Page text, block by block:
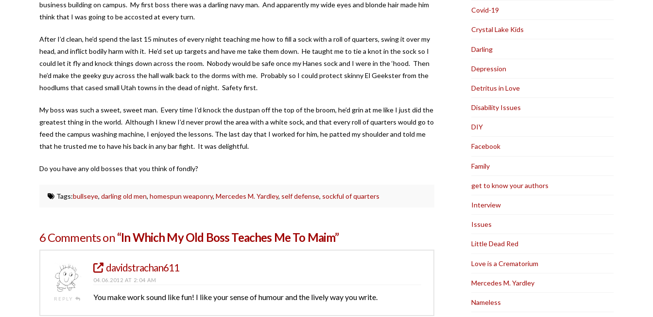
business building on campus. My first boss there was a darling navy man. And apparently my wide eyes and blonde hair made him
think that I was going to be accosted at every turn.
After I’d clean, he’d spend the last 15 minutes of every night teaching me how to fill a sock with a roll of quarters, swing it over my
head, and inflict bodily harm with it. He’d set up targets and have me take them down. He taught me to tie a knot in the sock so I
could let it fly and knock things down across the room. Nobody would be safe once my Hanes sock and I were in the ‘hood. Then
he’d make the geeky guy across the hall walk back to the dorms with me. Probably so I could protect skinny El Geekster from the
hoodlums that cased small Utah towns in the dead of night. Safety first.
My boss was such a sweet, sweet man. Every time I’d knock the dustpan off the top of the broom, he’d grin at me like I just did the
greatest thing in the world. Although I knew I’d never prowl the area with a white sock, and that every roll of quarters would go to
feed the campus washing machine, I enjoyed the lessons. The last day that I worked for him, he patted my shoulder and told me
that he trusted me to have his back in any bar fight. It was delightful.
Do you have any old bosses that you think of fondly?
Tags:bullseye,darling old men,homespun weaponry,Mercedes M. Yardley, self defense, sockful of quarters
6 Comments on“In Which My Old Boss Teaches Me To Maim”
REPLY
davidstrachan611
04.06.2012 AT 2:04 AM
You make work sound like fun! I like your sense of humour and the lively way you write.
Covid-19
Crystal Lake Kids
Darling
Depression
Detritus in Love
Disability Issues
DIY
Facebook
Family
get to know your authors
Interview
Issues
Little Dead Red
Love is a Crematorium
Mercedes M. Yardley
Nameless